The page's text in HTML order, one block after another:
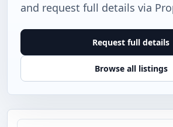
and request full details via
Request full details
Browse all listings